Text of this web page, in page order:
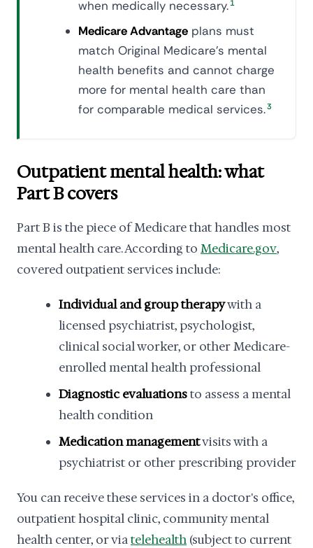
when medically necessary. 1
Medicare Advantage plans must
match Original Medicare's mental
health benefits and cannot charge
more for mental health care than
for comparable medical services.3
Outpatient mental health: what
Part B covers
Part B is the piece of Medicare that handles most
mental health care. According to Medicare.gov,
covered outpatient services include:
Individual and group therapywith a
licensed psychiatrist, psychologist,
clinical social worker, or other Medicare-
enrolled mental health professional
Diagnostic evaluationsto assess a mental
health condition
Medication managementvisits with a
psychiatrist or other prescribing provider
You can receive these services in a doctor's office,
outpatient hospital clinic, community mental
health center, or viatelehealth (subject to current